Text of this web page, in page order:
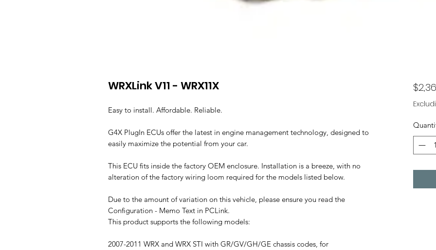
WRXLink V11 - WRX11X
Easy to install. Affordable. Reliable.
G4X PlugIn ECUs offer the latest in engine management technology, designed to
easily maximize the potential from your car.
This ECU fits inside the factory OEM enclosure. Installation is a breeze, with no
alteration of the factory wiring loom required for the models listed below.
Due to the amount of variation on this vehicle, please ensure you read the
Configuration - Memo Text in PCLink.
This product supports the following models:
2007-2011 WRX and WRX STI with GR/GV/GH/GE chassis codes, for